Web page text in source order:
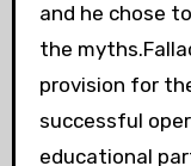
and he chose
the
provision for
successful
educational